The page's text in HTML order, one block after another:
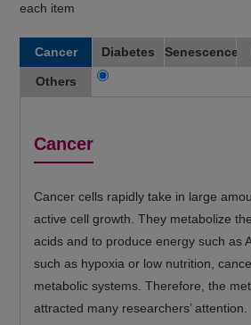
each item
Cancer
Cancer
Cancer cells rapidly take in large
active cell growth. They metabolize
acids and to produce energy such as
such as hypoxia or low nutrition,
metabolic systems. Therefore, the
attracted many researchers’ attention.
Diabetes Senescence
Others